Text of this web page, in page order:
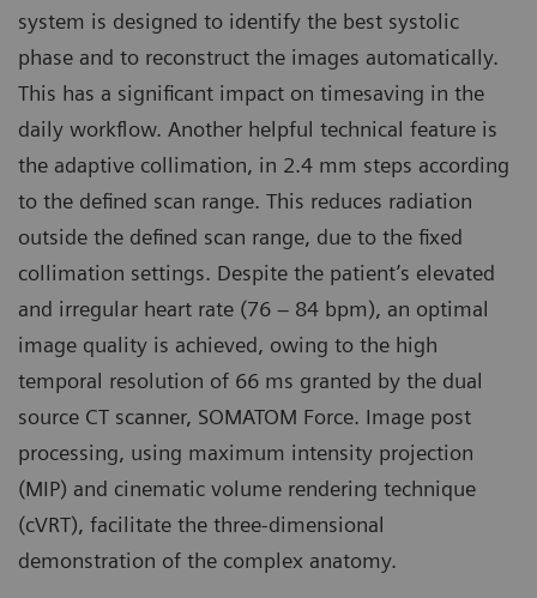
system is designed to identify the best systolic
phase and to reconstruct the images automatically.
This has a significant impact on timesaving in the
daily workflow. Another helpful technical feature is
the adaptive collimation, in 2.4 mm steps according
to the defined scan range. This reduces radiation
outside the defined scan range, due to the fixed
collimation settings. Despite the patient’s elevated
and irregular heart rate (76 – 84 bpm), an optimal
image quality is achieved, owing to the high
temporal resolution of 66 ms granted by the dual
source CT scanner, SOMATOM Force. Image post
processing, using maximum intensity projection
(MIP) and cinematic volume rendering technique
(cVRT), facilitate the three-dimensional
demonstration of the complex anatomy.